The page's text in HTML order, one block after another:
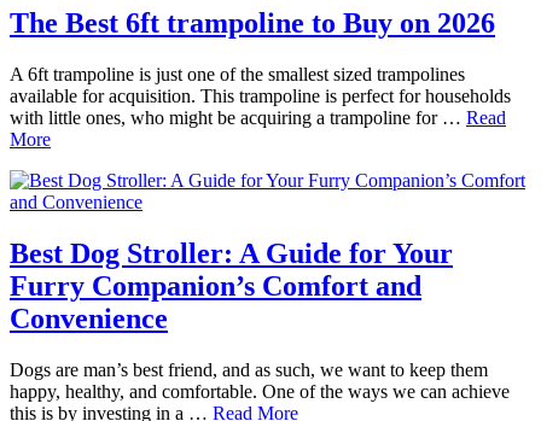
The Best 6ft trampoline to Buy on 2026
A 6ft trampoline is just one of the smallest sized trampolines
available for acquisition. This trampoline is perfect for households
with little ones, who might be acquiring a trampoline for … Read
More
Best Dog Stroller: A Guide for Your
Furry Companion’s Comfort and
Convenience
Dogs are man’s best friend, and as such, we want to keep them
happy, healthy, and comfortable. One of the ways we can achieve
this is by investing in a … Read More